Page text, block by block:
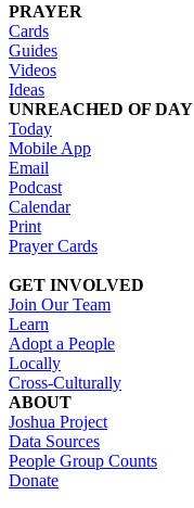
PRAYER
Cards
Guides
Videos
Ideas
UNREACHED OF DAY
Today
Mobile App
Email
Podcast
Calendar
Print
Prayer Cards
GET INVOLVED
Join Our Team
Learn
Adopt a People
Locally
Cross-Culturally
ABOUT
Joshua Project
Data Sources
People Group Counts
Donate